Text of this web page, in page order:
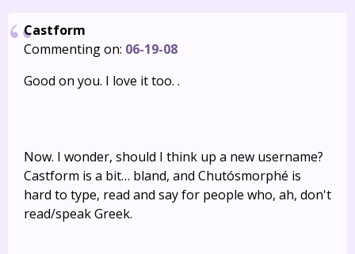
Castform
Commenting on: 06-19-08
Good on you. I love it too. .
Now. I wonder, should I think up a new username?
Castform is a bit… bland, and Chutósmorphé is
hard to type, read and say for people who, ah, don't
read/speak Greek.